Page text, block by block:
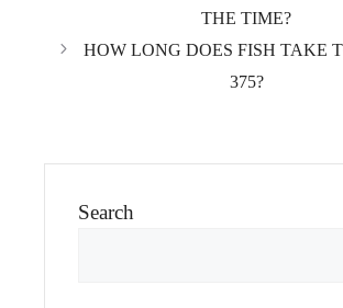
THE TIME?
HOW LONG DOES FISH TAKE
375?
Search